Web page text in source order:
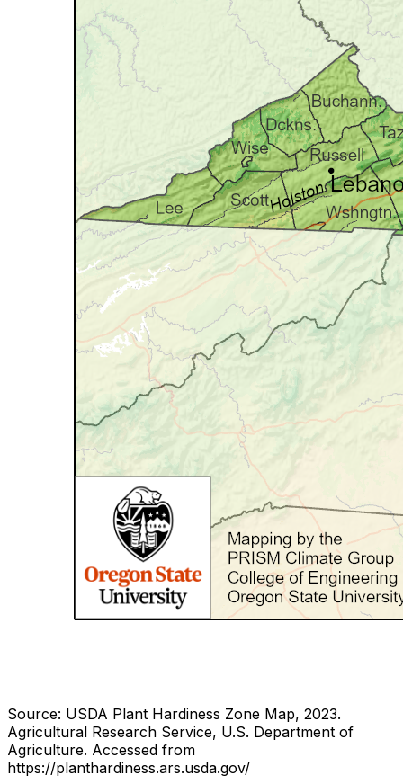
Source: USDA Plant Hardiness Zone Map, 2023.
Agricultural Research Service, U.S. Department of
Agriculture. Accessed from
https://planthardiness.ars.usda.gov/